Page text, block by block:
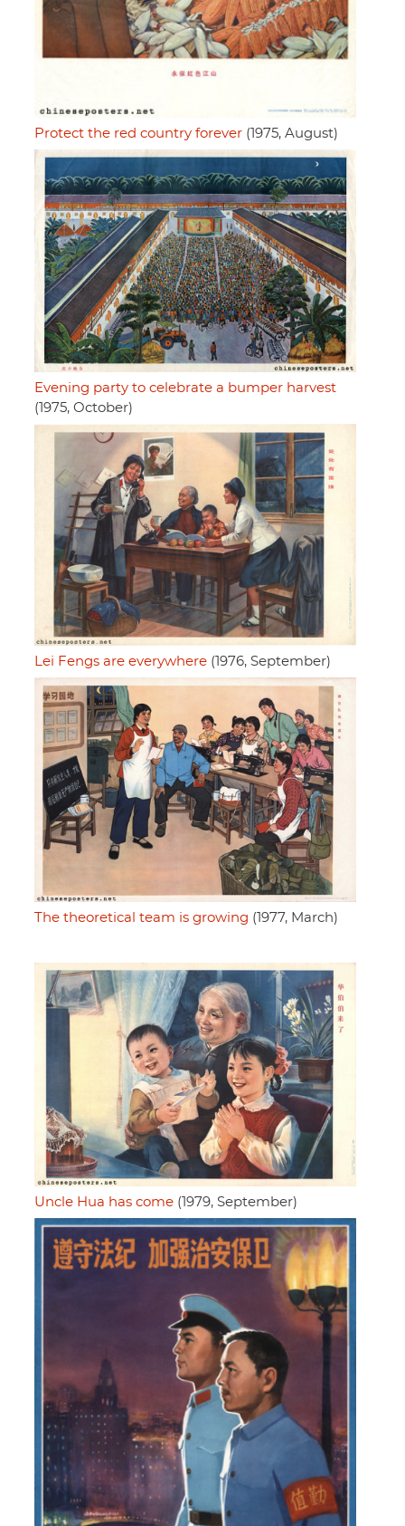
Protect the red country forever (1975, August)
Evening party to celebrate a bumper harvest
(1975, October)
Lei Fengs are everywhere (1976, September)
The theoretical team is growing (1977, March)
Uncle Hua has come (1979, September)